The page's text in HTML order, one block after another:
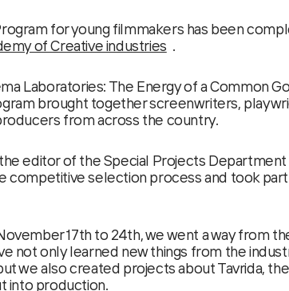
for young filmmakers has been
of Creative industries .
Laboratories: The Energy of a Common
brought together screenwriters,
from across the country.
editor of the Special Projects Department
competitive selection process and took
17th to 24th, we went a way from
not only learned new things from the
we also created projects about Tavrida,
into production.